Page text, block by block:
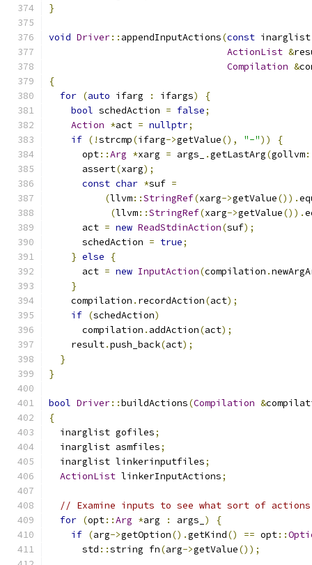
}
void Driver:: appendInputActions(const
ActionList &
Compilation &
{
for (auto ifarg : ifargs)
{
bool schedAction = false;
Action *act = nullptr;
if (!strcmp(ifarg->getValue(), "-"))
{
      opt
::Arg *xarg = args_ .getLastArg(gollvm
      assert
(xarg);
const char *suf =
(llvm::StringRef(xarg->getValue()).
(llvm::StringRef(xarg->getValue()).
      act
= new ReadStdinAction(suf);
      schedAction
= true;
} else
{
      act
= new InputAction(compilation .
}
    compilation
. recordAction(act);
if (schedAction)
      compilation
. addAction(act);
    result
.push_back(act);
}
}
bool Driver::buildActions(Compilation &
{
  inarglist gofiles
;
  inarglist asmfiles
;
  inarglist linkerinputfiles
;
ActionList linkerInputActions;
// Examine inputs to see what sort of actions
for (opt::Arg *arg : args_ )
{
if (arg->getOption().getKind() == opt::
      std
::string fn(arg->getValue());